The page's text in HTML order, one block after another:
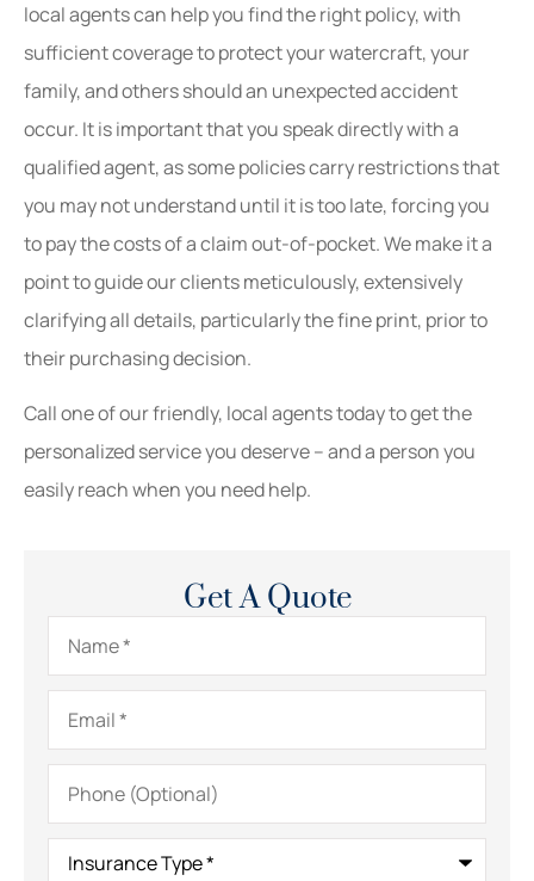
local agents can help you find the right policy, with
sufficient coverage to protect your watercraft, your
family, and others should an unexpected accident
occur. It is important that you speak directly with a
qualified agent, as some policies carry restrictions that
you may not understand until it is too late, forcing you
to pay the costs of a claim out-of-pocket. We make it a
point to guide our clients meticulously, extensively
clarifying all details, particularly the fine print, prior to
their purchasing decision.
Call one of our friendly, local agents today to get the
personalized service you deserve – and a person you
easily reach when you need help.
Get A Quote
Name*
Email*
Phone
(Optional)
Insurance
Type*